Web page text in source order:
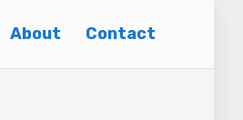
About Contact